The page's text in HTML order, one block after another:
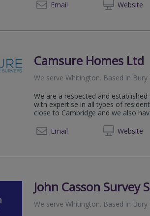
Email
Website
Camsure Homes Ltd
We serveWhitington. Based in Bury
We are a respected and
with expertise in all types of
close to Cambridge and we also
Email
Website
John Casson Survey
We serveWhitington. Based in Bury